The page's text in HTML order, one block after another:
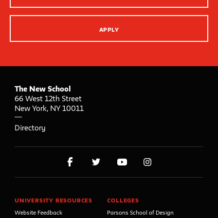
APPLY
The New School
66 West 12th Street
New York, NY 10011
Directory
UNIVERSITY RESOURCES
Website Feedback
COLLEGES
Parsons School of Design